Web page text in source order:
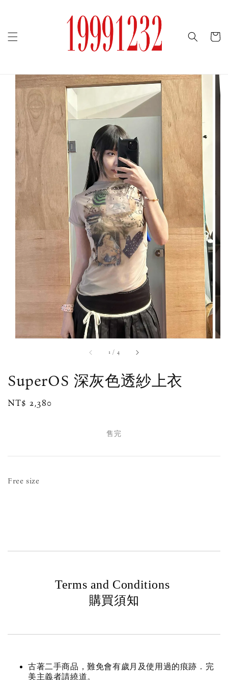
1 / 4
SuperOS 深灰色透紗上衣
Regular
NT$ 2,380
售完
Free size
Terms and Conditions
購買須知
古著二手商品，難免會有歲月及使用過的痕跡．完
美主義者請繞道。